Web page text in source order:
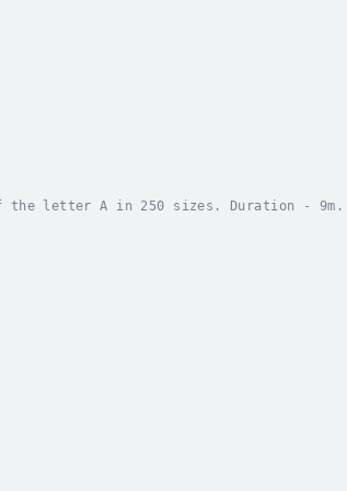
letter A in 250 sizes. Duration - 9m.